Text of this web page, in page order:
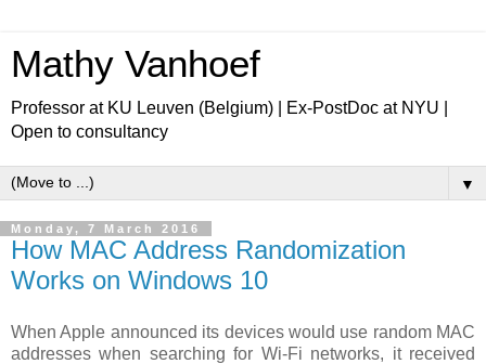
Mathy Vanhoef
Professor at KU Leuven (Belgium) | Ex-PostDoc at NYU |
Open to consultancy
▼
Monday, 7 March 2016
How MAC Address Randomization
Works on Windows 10
When Apple announced its devices would use random MAC
addresses when searching for Wi-Fi networks, it received